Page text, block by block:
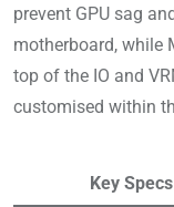
prevent GPU sag
motherboard, while
top of the IO and
customised within
Key Specs